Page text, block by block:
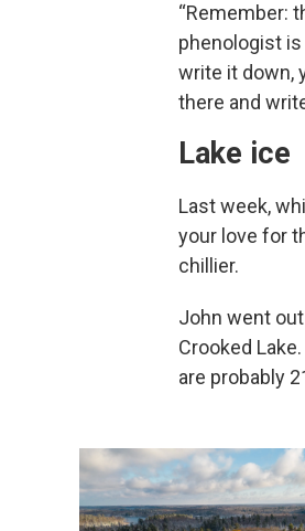
“Remember:
phenologist is
write it down,
there and
Lake ice
Last week,
your love for
chillier.
John went
Crooked
are probably